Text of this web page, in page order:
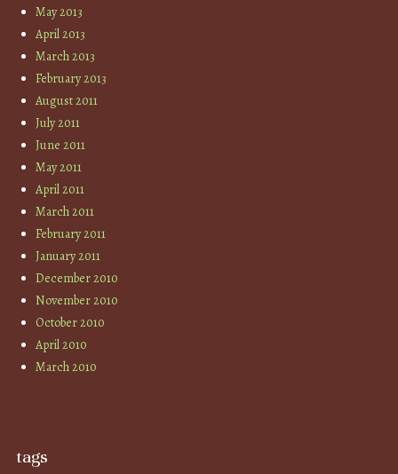
May 2013
April 2013
March 2013
February 2013
August 2011
July 2011
June 2011
May 2011
April 2011
March 2011
February 2011
January 2011
December 2010
November 2010
October 2010
April 2010
March 2010
tags